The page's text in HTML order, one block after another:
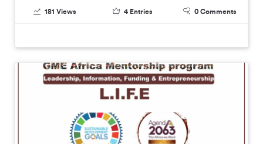
181 Views 4 Entries 0 Comments